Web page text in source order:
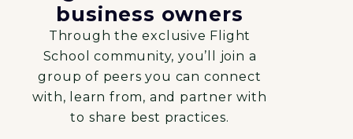
business owners
Through the exclusive Flight
School community, you’ll join a
group of peers you can connect
with, learn from, and partner with
to share best practices.